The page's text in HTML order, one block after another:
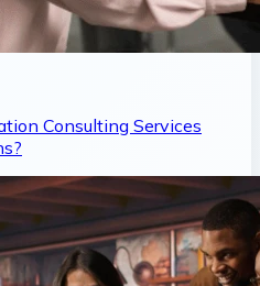
Consulting Services